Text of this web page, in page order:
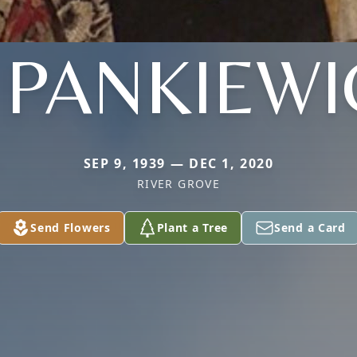
SEP 9, 1939 — DEC 1, 2020
RIVER GROVE
Send Flowers Plant a Tree Send a Card